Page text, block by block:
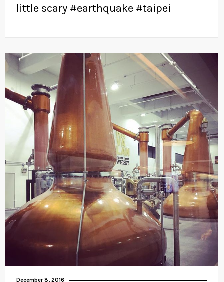
little scary #earthquake #taipei
December 8, 2016